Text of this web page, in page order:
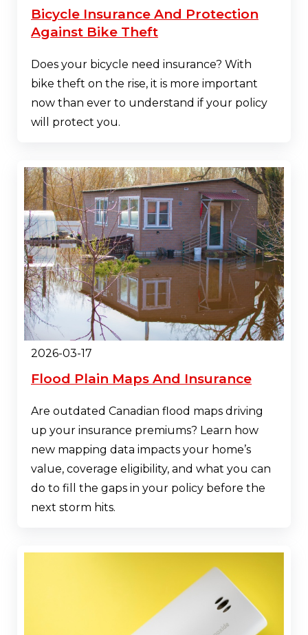
Bicycle Insurance And Protection
Against Bike Theft
Does your bicycle need insurance? With
bike theft on the rise, it is more important
now than ever to understand if your policy
will protect you.
2026-03-17
Flood Plain Maps And Insurance
Are outdated Canadian flood maps driving
up your insurance premiums? Learn how
new mapping data impacts your home’s
value, coverage eligibility, and what you can
do to fill the gaps in your policy before the
next storm hits.